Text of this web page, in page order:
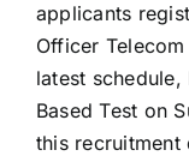
applicants
Officer
latest
Based Test on
this